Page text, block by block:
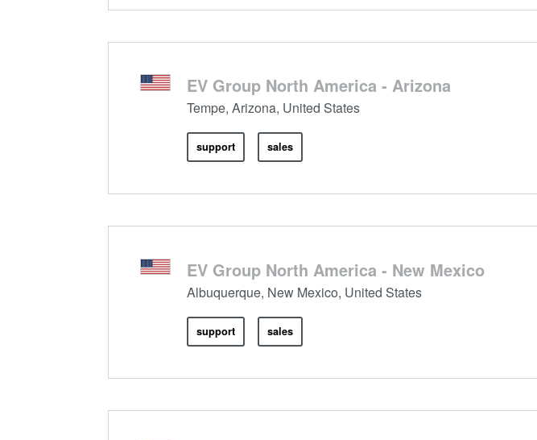
EV Group North America - Arizona
Tempe, Arizona, United States
support sales
EV Group North America - New Mexico
Albuquerque, New Mexico, United States
support sales